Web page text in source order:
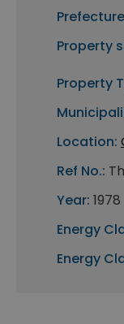
Property
Property
Location:
Ref No.:
Year: 1978
Energy
Energy